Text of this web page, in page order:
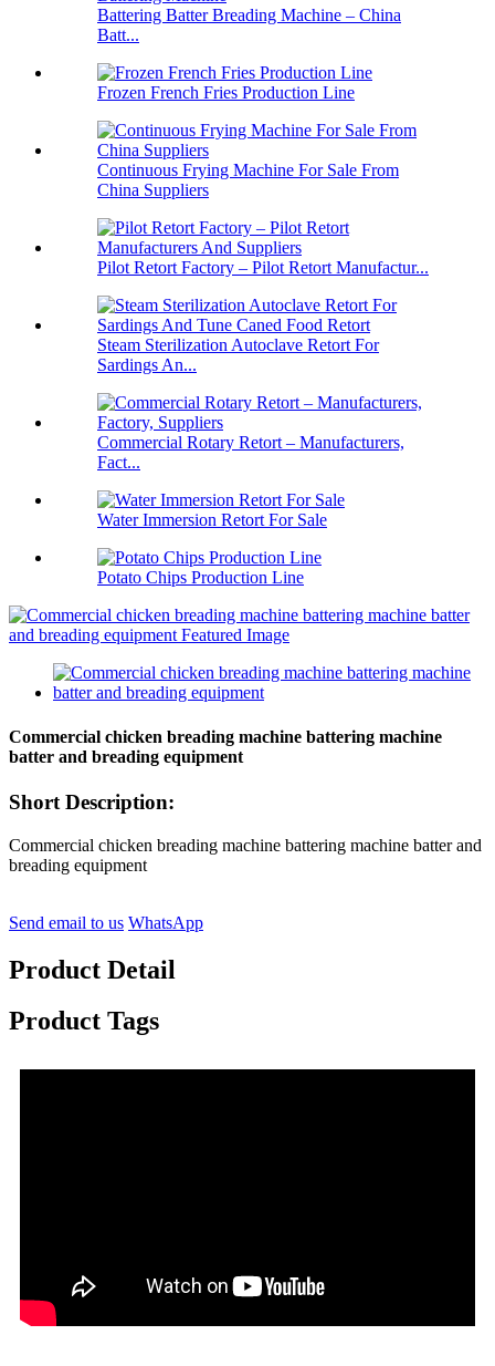
Battering Batter Breading Machine – China
Batt...
Frozen French Fries Production Line
Continuous Frying Machine For Sale From
China Suppliers
Pilot Retort Factory – Pilot Retort Manufactur...
Steam Sterilization Autoclave Retort For
Sardings An...
Commercial Rotary Retort – Manufacturers,
Fact...
Water Immersion Retort For Sale
Potato Chips Production Line
Commercial chicken breading machine battering machine
batter and breading equipment
Short Description:
Commercial chicken breading machine battering machine batter and
breading equipment
Send email to us WhatsApp
Product Detail
Product Tags